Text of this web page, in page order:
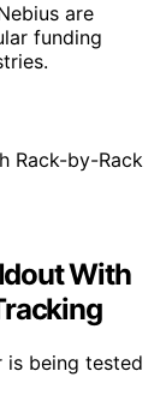
are
funding
With
being tested